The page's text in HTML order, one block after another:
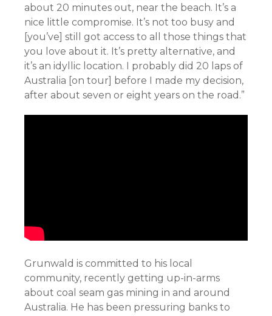
about 20 minutes out, near the beach. It’s a
nice little compromise. It’s not too busy and
[you’ve] still got access to all those things that
you love about it. It’s pretty alternative, and
it’s an idyllic location. I probably did 20 laps of
Australia [on tour] before I made my decision,
after about seven or eight years on the road.”
Grunwald is committed to his local
community, recently getting up-in-arms
about coal seam gas mining in and around
Australia. He has been pressuring banks to